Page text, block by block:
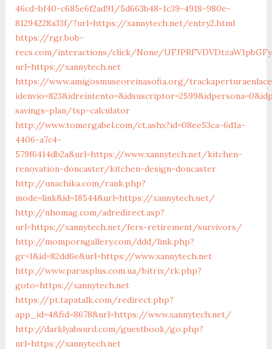
46cd-bf40-c685e6f2ad91/5d663b48-1c39-4918-980e-
81294228a33f/?url=https://xannytech.net/entry2.html
https://rgr.bob-
recs.com/interactions/click/None/
url=https://xannytech.net
https://www.amigosmuseoreinasofia.org/
savings-plan/tsp-calculator
http://www.tomergabel.com/ct.ashx?id=08ee53ca-6d1a-
4406-a7c4-
579f6414db2a&url=https://www.xannytech.net/kitchen-
renovation-doncaster/kitchen-design-doncaster
http://unachika.com/rank.php?
mode=link&id=18544&url=https://xannytech.net/
http://nhomag.com/adredirect.asp?
url=https://xannytech.net/fers-retirement/survivors/
http://momporngallery.com/ddd/link.php?
gr=1&id=82dd6e&url=https://www.xannytech.net
http://www.parusplus.com.ua/bitrix/rk.php?
goto=https://xannytech.net
https://pt.tapatalk.com/redirect.php?
app_id=4&fid=8678&url=https://www.xannytech.net/
http://darklyabsurd.com/guestbook/go.php?
url=https://xannytech.net